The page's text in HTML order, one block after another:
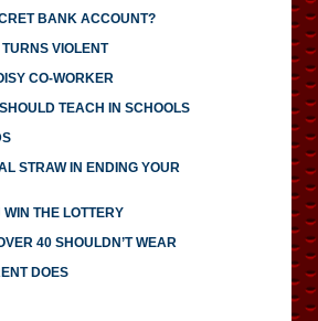
BANK ACCOUNT?
VIOLENT
CO-WORKER
TEACH IN SCHOOLS
STRAW IN ENDING YOUR
WIN THE LOTTERY
40 SHOULDN’T WEAR
DOES